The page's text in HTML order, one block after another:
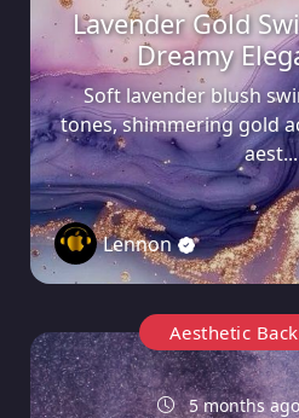
Lavender Gold
Dreamy
Soft lavender blush
tones, shimmering gold
aest...
Lennon
Aesthetic
5 months ago